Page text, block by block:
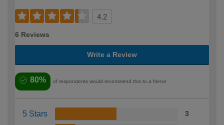
4.2
6 Reviews
Write a Review
80% of respondents would recommend this to a friend
5 Stars 3